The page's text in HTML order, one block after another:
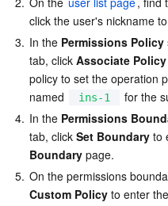
Region Management
Quota Center
Cloud Resource Center
Performance Testing
Billing Center
Compliance
Terms and Policies
Third Party
Service Plan
click the user's nickname
3. In the Permissions Policy
tab, click Associate Policy
policy to set the operation
named
ins-1 for the
4. In the Permissions
tab, click Set Boundary to
Boundary page.
5. On the permissions
Custom Policy to enter